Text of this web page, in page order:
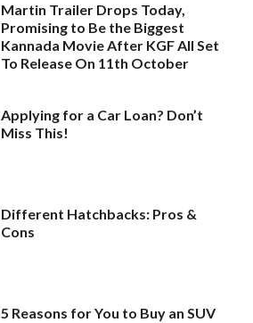
Martin Trailer Drops Today,
Promising to Be the Biggest
Kannada Movie After KGF All Set
To Release On 11th October
Applying for a Car Loan? Don’t
Miss This!
Different Hatchbacks: Pros &
Cons
5 Reasons for You to Buy an SUV